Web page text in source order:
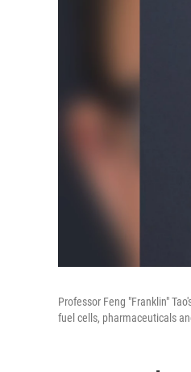
Professor Feng "Franklin"
fuel cells, pharmaceuticals